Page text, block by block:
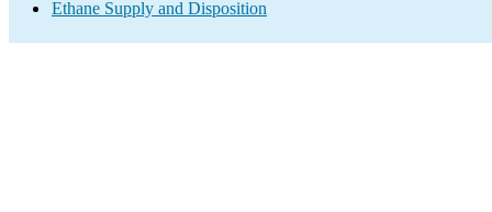
Ethane Supply and Disposition